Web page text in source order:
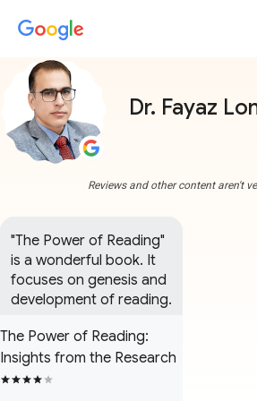
Dr. Fayaz
Reviews and other content aren't
"The Power of Reading"
is a wonderful book. It
focuses on genesis and
development of reading.
The Power of Reading:
Insights from the Research